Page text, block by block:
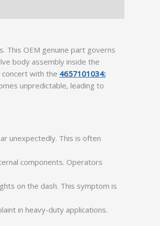
This OEM genuine part governs
body assembly inside the
with the 4657101034:
unpredictable, leading to
unexpectedly. This is often
components. Operators
on the dash. This symptom is
in heavy-duty applications.